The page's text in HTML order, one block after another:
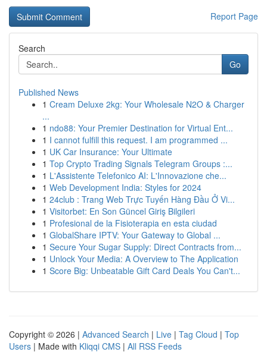
Report Page
Search
Go
Published News
1 Cream Deluxe 2kg: Your Wholesale N2O & Charger
...
1 ndo88: Your Premier Destination for Virtual Ent...
1 I cannot fulfill this request. I am programmed ...
1 UK Car Insurance: Your Ultimate
1 Top Crypto Trading Signals Telegram Groups :...
1 L'Assistente Telefonico AI: L'Innovazione che...
1 Web Development India: Styles for 2024
1 24club : Trang Web Trực Tuyến Hàng Đầu Ở Vi...
1 Visitorbet: En Son Güncel Giriş Bilgileri
1 Profesional de la Fisioterapia en esta ciudad
1 GlobalShare IPTV: Your Gateway to Global ...
1 Secure Your Sugar Supply: Direct Contracts from...
1 Unlock Your Media: A Overview to The Application
1 Score Big: Unbeatable Gift Card Deals You Can't...
Copyright © 2026 | Advanced Search | Live | Tag Cloud | Top
Users | Made with Kliqqi CMS | All RSS Feeds